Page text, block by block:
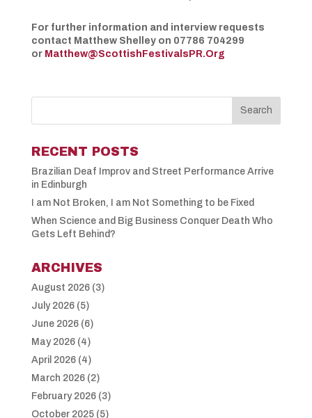
For further information and interview requests
contact Matthew Shelley on 07786 704299
or Matthew@ScottishFestivalsPR.Org
RECENT POSTS
Brazilian Deaf Improv and Street Performance Arrive
in Edinburgh
I am Not Broken, I am Not Something to be Fixed
When Science and Big Business Conquer Death Who
Gets Left Behind?
ARCHIVES
August 2026(3)
July 2026(5)
June 2026(6)
May 2026(4)
April 2026(4)
March 2026(2)
February 2026(3)
October 2025(5)